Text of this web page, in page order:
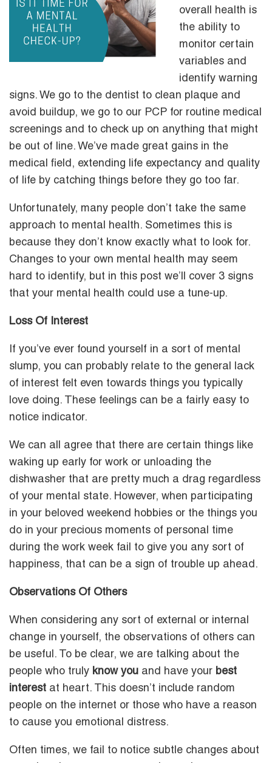
overall health is
the ability to
monitor certain
variables and
identify warning
signs. We go to the dentist to clean plaque and
avoid buildup, we go to our PCP for routine medical
screenings and to check up on anything that might
be out of line. We’ve made great gains in the
medical field, extending life expectancy and quality
of life by catching things before they go too far.
Unfortunately, many people don’t take the same
approach to mental health. Sometimes this is
because they don’t know exactly what to look for.
Changes to your own mental health may seem
hard to identify, but in this post we’ll cover 3 signs
that your mental health could use a tune-up.
Loss Of Interest
If you’ve ever found yourself in a sort of mental
slump, you can probably relate to the general lack
of interest felt even towards things you typically
love doing. These feelings can be a fairly easy to
notice indicator.
We can all agree that there are certain things like
waking up early for work or unloading the
dishwasher that are pretty much a drag regardless
of your mental state. However, when participating
in your beloved weekend hobbies or the things you
do in your precious moments of personal time
during the work week fail to give you any sort of
happiness, that can be a sign of trouble up ahead.
Observations Of Others
When considering any sort of external or internal
change in yourself, the observations of others can
be useful. To be clear, we are talking about the
people who truly know you and have your best
interest at heart. This doesn’t include random
people on the internet or those who have a reason
to cause you emotional distress.
Often times, we fail to notice subtle changes about